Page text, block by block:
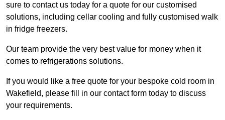
sure to contact us today for a quote for our customised
solutions, including cellar cooling and fully customised walk
in fridge freezers.
Our team provide the very best value for money when it
comes to refrigerations solutions.
If you would like a free quote for your bespoke cold room in
Wakefield, please fill in our contact form today to discuss
your requirements.